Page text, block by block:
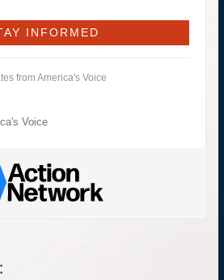
from America's Voice
Voice